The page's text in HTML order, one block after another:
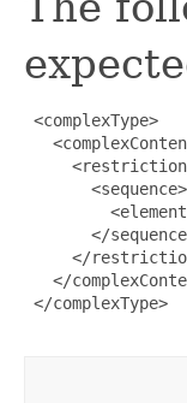
<complexType>
       <sequence>
</
</
</
</complexType>